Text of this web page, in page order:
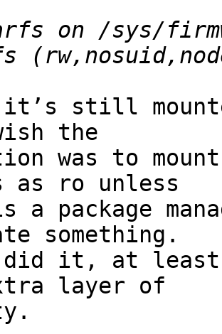
on /sys/
it’s still
the
was to
as ro unless
a package
something.
did it, at
layer of